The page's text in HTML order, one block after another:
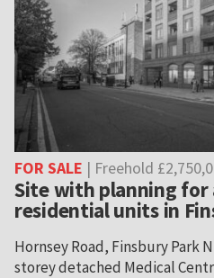
FOR SALE | Freehold
Site with planning for
residential units in
Hornsey Road, Finsbury Park
storey detached Medical